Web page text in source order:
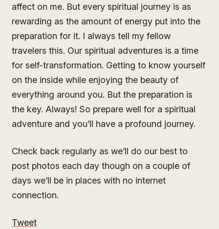
affect on me. But every spiritual journey is as
rewarding as the amount of energy put into the
preparation for it. I always tell my fellow
travelers this. Our spiritual adventures is a time
for self-transformation. Getting to know yourself
on the inside while enjoying the beauty of
everything around you. But the preparation is
the key. Always! So prepare well for a spiritual
adventure and you’ll have a profound journey.
Check back regularly as we’ll do our best to
post photos each day though on a couple of
days we’ll be in places with no internet
connection.
Tweet